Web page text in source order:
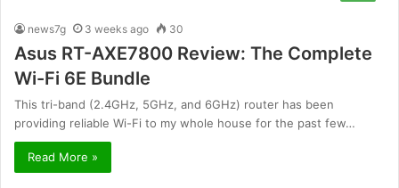
news7g 3 weeks ago 30
Asus RT-AXE7800 Review: The Complete
Wi-Fi 6E Bundle
This tri-band (2.4GHz, 5GHz, and 6GHz) router has been
providing reliable Wi-Fi to my whole house for the past few…
Read More »